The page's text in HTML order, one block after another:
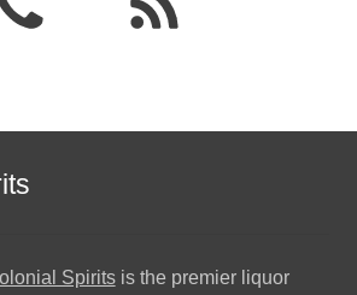
Spiritsis the premier liquor